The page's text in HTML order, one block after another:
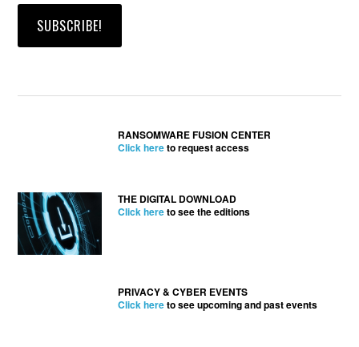
RANSOMWARE FUSION CENTER
Click hereto request access
THE DIGITAL DOWNLOAD
Click hereto see the editions
PRIVACY & CYBER EVENTS
Click hereto see upcoming and past events